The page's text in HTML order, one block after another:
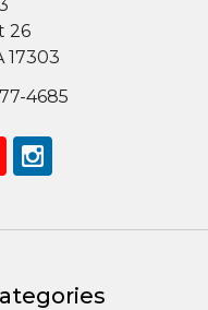
26
17303
4685